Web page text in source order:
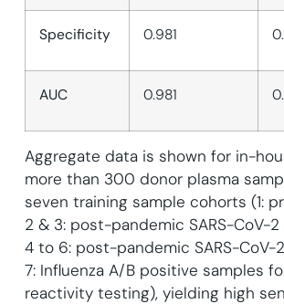
Specificity 0.981
AUC 0.981
Aggregate data is shown for in-
more than 300 donor plasma
seven training sample cohorts (1:
2 & 3: post-pandemic SARS-CoV-2
4 to 6: post-pandemic SARS-CoV-
7: Influenza A/B positive samples
reactivity testing), yielding high